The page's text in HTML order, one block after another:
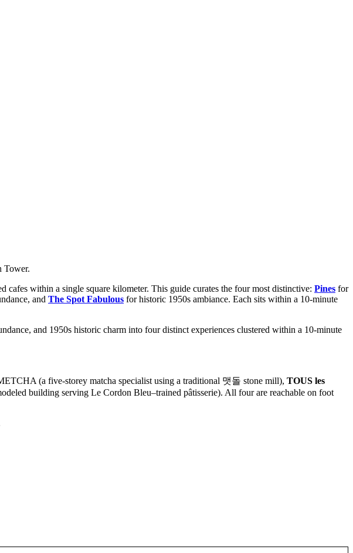
cafes within a single square kilometer. This guide curates the four most distinctive: Pines for
and The Spot Fabulous for historic 1950s ambiance. Each sits within a 10-minute
and 1950s historic charm into four distinct experiences clustered within a 10-minute
(a five-storey matcha specialist using a traditional 맷돌 stone mill), TOUS les
building serving Le Cordon Bleu–trained pâtisserie). All four are reachable on foot